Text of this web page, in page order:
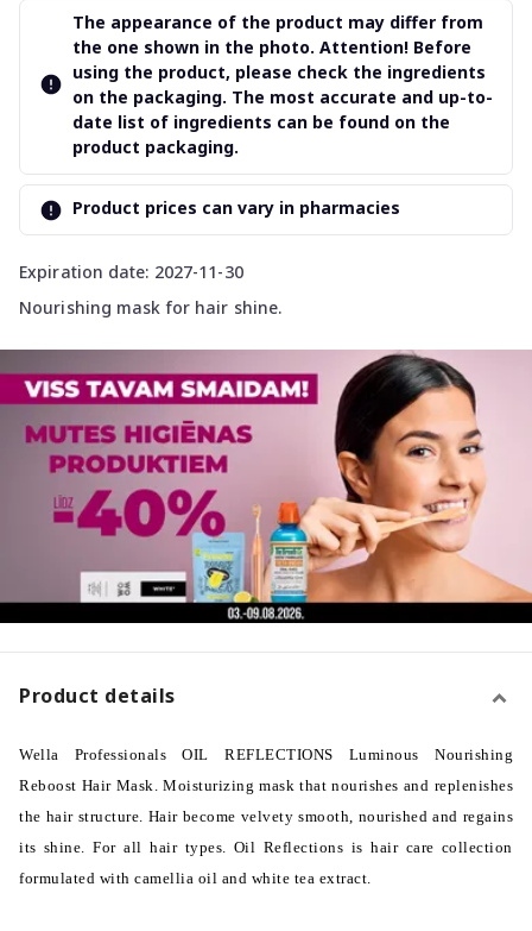
Expiration date: 2027-11-30
Nourishing mask for hair shine.
The appearance of the product may differ from
the one shown in the photo. Attention! Before
using the product, please check the ingredients
on the packaging. The most accurate and up-to-
date list of ingredients can be found on the
product packaging.
Product prices can vary in pharmacies
Product details
Wella Professionals OIL REFLECTIONS Luminous Nourishing
Reboost Hair Mask. Moisturizing mask that nourishes and replenishes
the hair structure. Hair become velvety smooth, nourished and regains
its shine. For all hair types. Oil Reflections is hair care collection
formulated with camellia oil and white tea extract.